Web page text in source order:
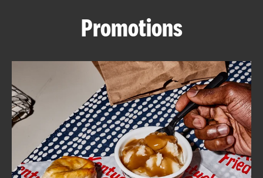
ABOUT
FIND
A
KFC
Promotions